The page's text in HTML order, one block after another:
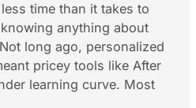
time than it takes to
anything about
long ago, personalized
pricey tools like After
learning curve. Most